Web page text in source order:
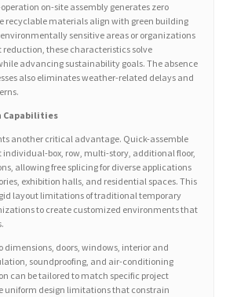
on-site assembly generates zero
recyclable materials align with green building
sensitive areas or organizations
reduction, these characteristics solve
advancing sustainability goals. The absence
also eliminates weather-related delays and
Capabilities
another critical advantage. Quick-assemble
individual-box, row, multi-story, additional floor,
allowing free splicing for diverse applications
exhibition halls, and residential spaces. This
layout limitations of traditional temporary
to create customized environments that
dimensions, doors, windows, interior and
soundproofing, and air-conditioning
can be tailored to match specific project
uniform design limitations that constrain